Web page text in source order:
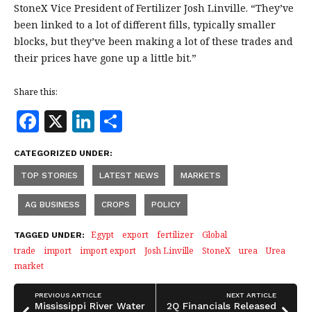
StoneX Vice President of Fertilizer Josh Linville. “They’ve
been linked to a lot of different fills, typically smaller
blocks, but they’ve been making a lot of these trades and
their prices have gone up a little bit.”
Share this:
F
a
c
e
b
o
o
k
X Li
n
k
e
dI
n
a
r
e
CATEGORIZED UNDER:
TOP STORIES LATEST NEWS MARKETS
AG BUSINESS CROPS POLICY
TAGGED UNDER: Egypt export fertilizer
Global
trade
import import export Josh Linville StoneX urea
Urea
market
PREVIOUS ARTICLE
Mississippi River Water
NEXT ARTICLE
2Q Financials Released